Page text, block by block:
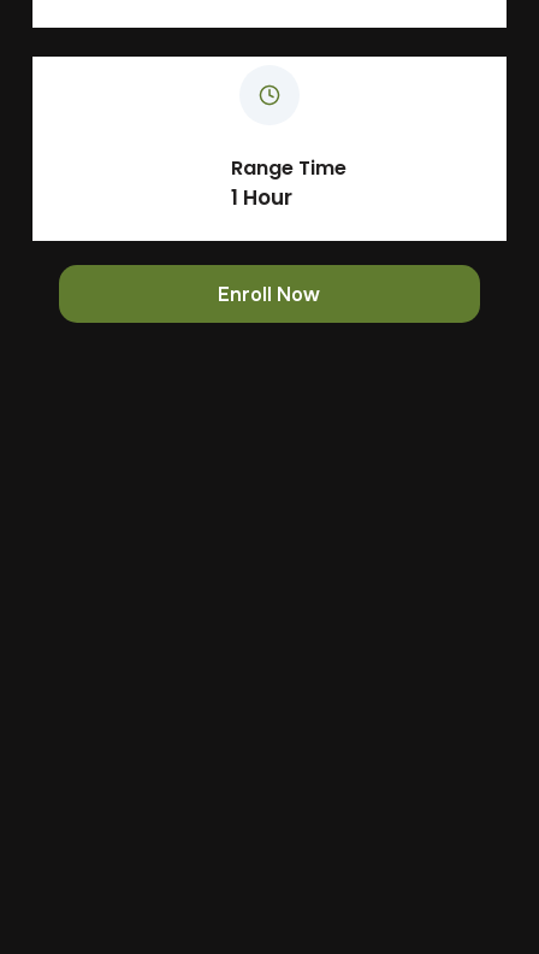
Range Time
1 Hour
Enroll Now